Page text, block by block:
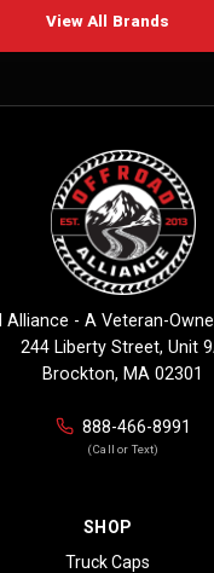
View All Brands
Alliance - A Veteran-
244 Liberty Street, Unit
Brockton, MA 02301
888-466-8991
(Call or Text)
SHOP
Truck Caps